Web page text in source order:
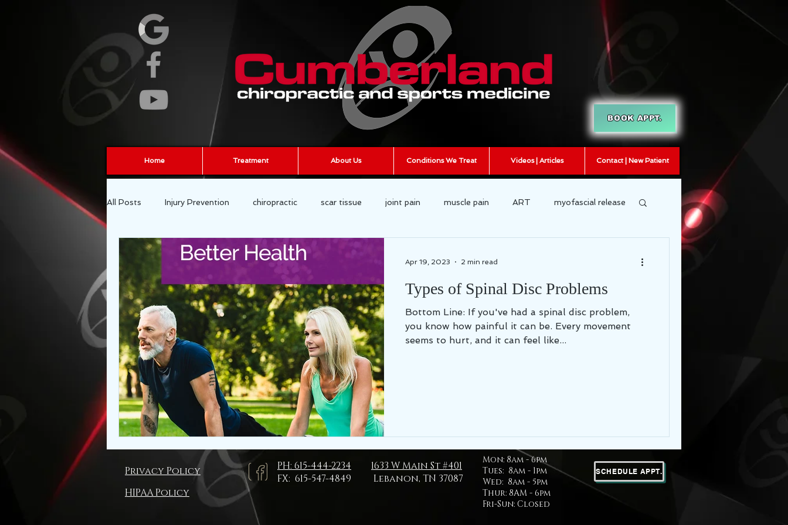
BOOK APPT.
All Posts Injury Prevention chiropractic scar tissue joint pain muscle pain ART myofascial release
fascia sports chiropractor cumberland chiropractic
Types of Spinal Disc Problems
Bottom Line: If you've had a spinal disc problem,
you know how painful it can be. Every movement
seems to hurt, and it can feel like...
Apr 19, 2023 2 min read
Home Treatment About Us Conditions We Treat Videos | Articles Contact | New Patient
Privacy Policy
HIPAA Policy
PH: 615-444-2234
FX: 615-547-4849
1633 W Main St #401
Lebanon, TN 37087
Mon: 8am - 6pm
Tues: 8am - 1pm
Wed: 8am - 5pm
Thur: 8AM - 6pm
Fri-Sun: Closed
SCHEDULE APPT.